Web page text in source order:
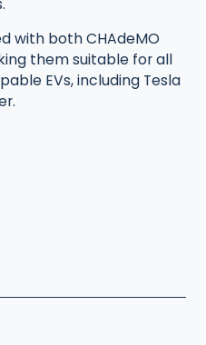
with both CHAdeMO
them suitable for all
EVs, including Tesla